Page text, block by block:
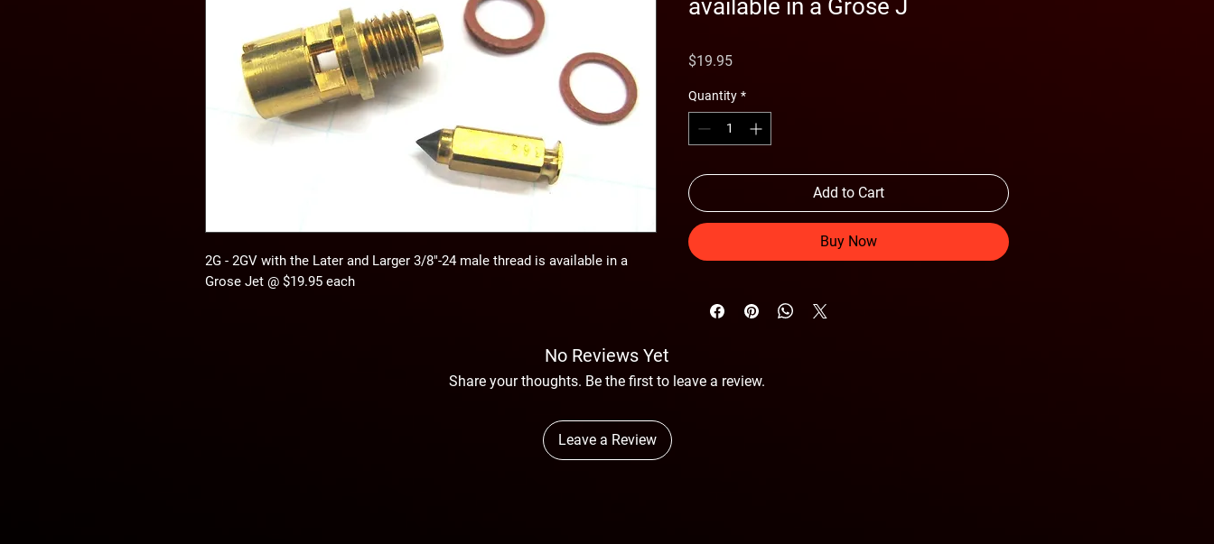
2G - 2GV with the Later and Larger 3/8"-24 male thread is available in a
Grose Jet @ $19.95 each
available in a Grose J
$19.95Price
Quantity *
Add to Cart
Buy Now
No Reviews Yet
Share your thoughts. Be the first to leave a review.
Leave a Review